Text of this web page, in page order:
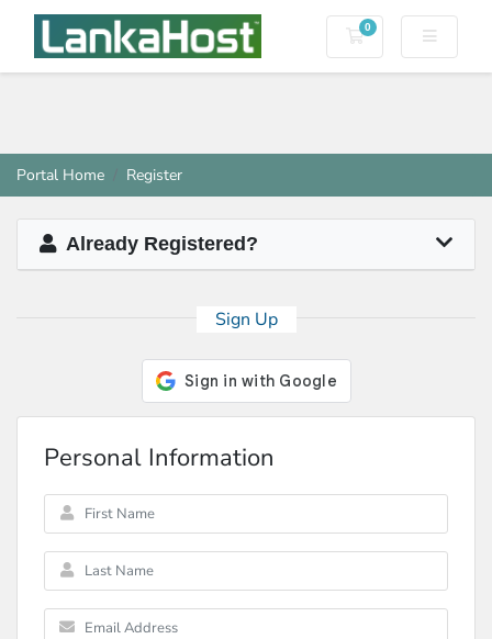
0
Shopping Cart
Portal Home Register
Already Registered?
Sign Up
Personal Information